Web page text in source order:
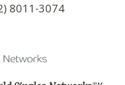
8011-3074